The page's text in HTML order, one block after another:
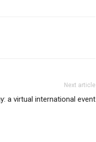
Next article
a virtual international event